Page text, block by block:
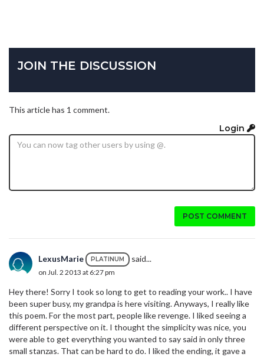
JOIN THE DISCUSSION
This article has 1 comment.
Login
POST COMMENT
LexusMarie PLATINUM said...
on Jul. 2 2013 at 6:27 pm
Hey there! Sorry I took so long to get to reading your work.. I have
been super busy, my grandpa is here visiting. Anyways, I really like
this poem. For the most part, people like revenge. I liked seeing a
different perspective on it. I thought the simplicity was nice, you
were able to get everything you wanted to say said in only three
small stanzas. That can be hard to do. I liked the ending, it gave a